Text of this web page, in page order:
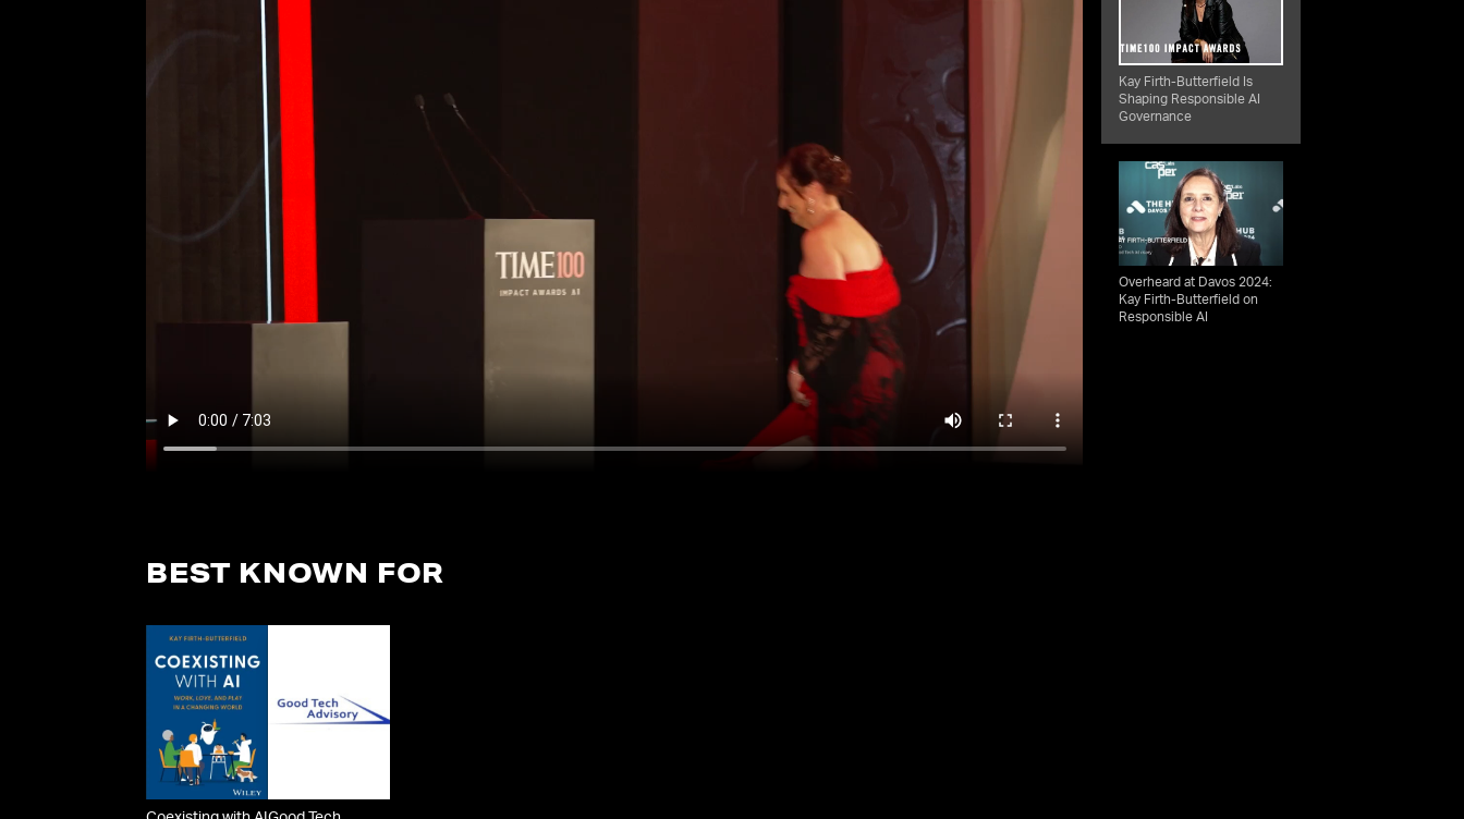
Kay Firth-Butterfield Is
Shaping Responsible AI
Governance
Overheard at Davos 2024:
Kay Firth-Butterfield on
Responsible AI
BEST KNOWN FOR